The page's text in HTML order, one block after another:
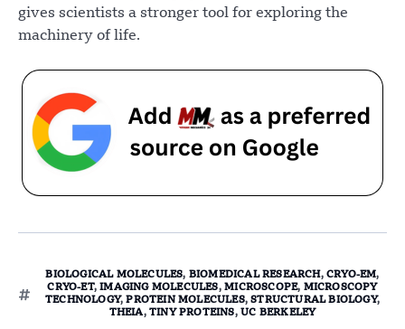
gives scientists a stronger tool for exploring the
machinery of life.
BIOLOGICAL MOLECULES, BIOMEDICAL RESEARCH, CRYO-EM,
CRYO-ET,IMAGING MOLECULES,MICROSCOPE, MICROSCOPY
TECHNOLOGY,PROTEIN MOLECULES,STRUCTURAL BIOLOGY,
THEIA,TINY PROTEINS, UC BERKELEY